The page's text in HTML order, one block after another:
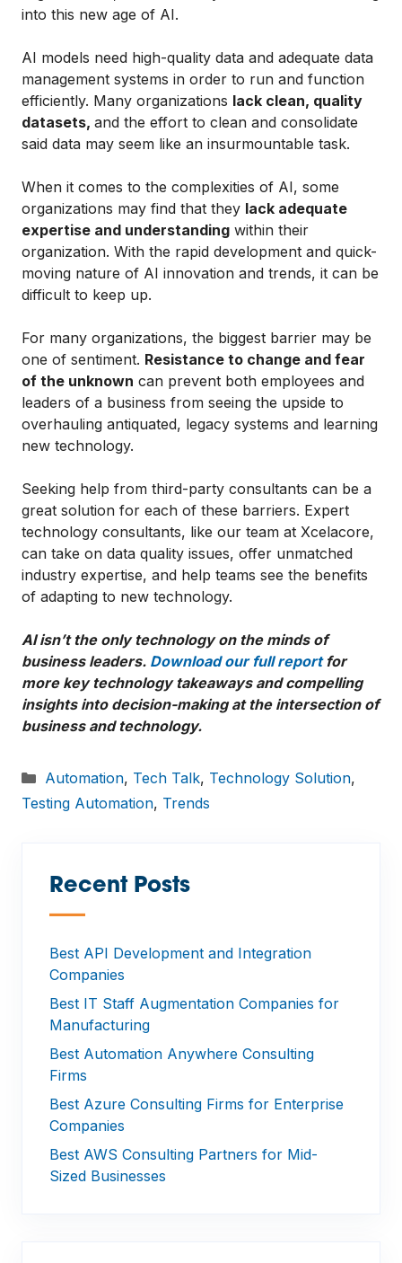
into this new age of AI.
AI models need high-quality data and adequate data
management systems in order to run and function
efficiently. Many organizations lack clean, quality
datasets, and the effort to clean and consolidate
said data may seem like an insurmountable task.
When it comes to the complexities of AI, some
organizations may find that they lack adequate
expertise and understanding within their
organization. With the rapid development and quick-
moving nature of AI innovation and trends, it can be
difficult to keep up.
For many organizations, the biggest barrier may be
one of sentiment. Resistance to change and fear
of the unknown can prevent both employees and
leaders of a business from seeing the upside to
overhauling antiquated, legacy systems and learning
new technology.
Seeking help from third-party consultants can be a
great solution for each of these barriers. Expert
technology consultants, like our team at Xcelacore,
can take on data quality issues, offer unmatched
industry expertise, and help teams see the benefits
of adapting to new technology.
AI isn’t the only technology on the minds of
business leaders. Download our full report for
more key technology takeaways and compelling
insights into decision-making at the intersection of
business and technology.
Categories
Automation, Tech Talk, Technology Solution,
Testing Automation, Trends
Recent Posts
—
Best API Development and Integration
Companies
Best IT Staff Augmentation Companies for
Manufacturing
Best Automation Anywhere Consulting
Firms
Best Azure Consulting Firms for Enterprise
Companies
Best AWS Consulting Partners for Mid-
Sized Businesses